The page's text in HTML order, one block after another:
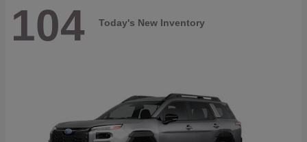
104 Today's New Inventory